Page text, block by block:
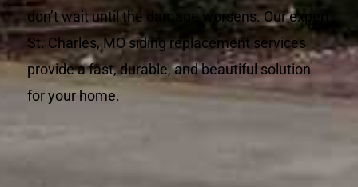
don’t wait until the damage worsens. Our expert
St. Charles, MO siding replacement services
provide a fast, durable, and beautiful solution
for your home.